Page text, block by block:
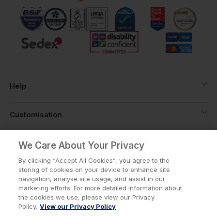
you're not stuck over-ordering to hit a
threshold.
Help
Customisation
About
Info
We Care About Your Privacy
By clicking “Accept All Cookies”, you agree to the
storing of cookies on your device to enhance site
navigation, analyse site usage, and assist in our
marketing efforts. For more detailed information about
the cookies we use, please view our Privacy
Policy. View our Privacy Policy